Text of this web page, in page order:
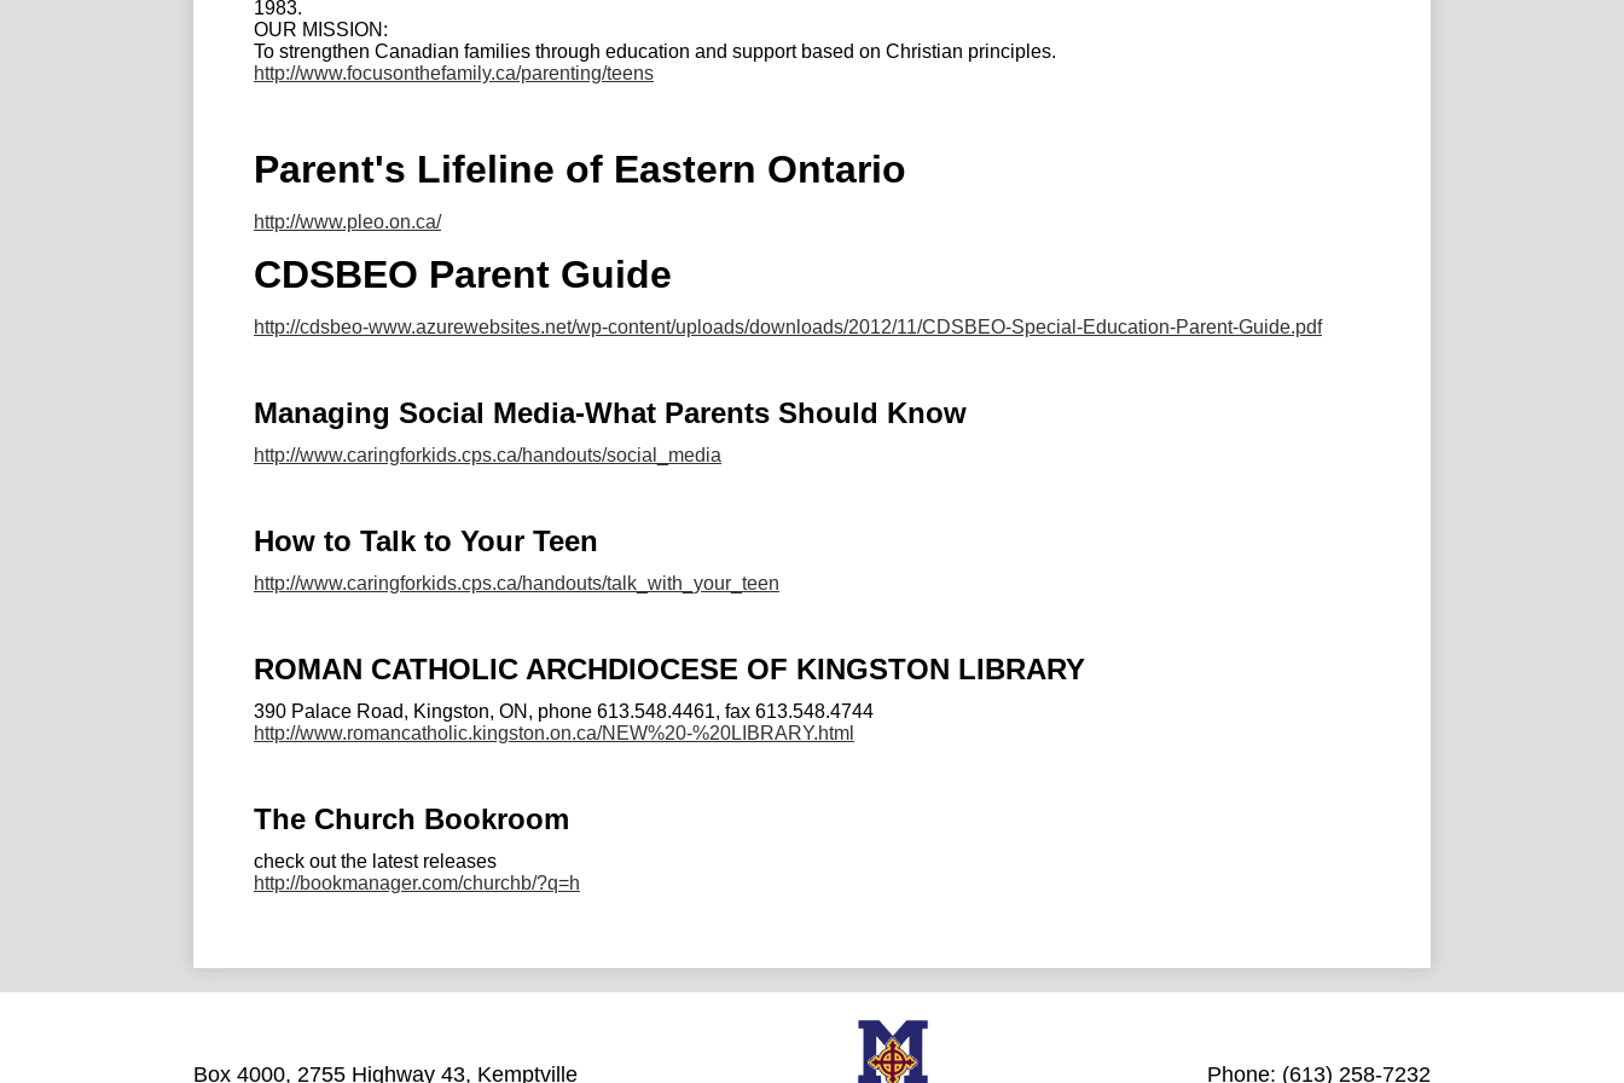
1983.
OUR MISSION:
To strengthen Canadian families through education and support based on Christian principles.
http://www.focusonthefamily.ca/parenting/teens
Parent's Lifeline of Eastern Ontario
http://www.pleo.on.ca/
CDSBEO Parent Guide
http://cdsbeo-www.azurewebsites.net/wp-content/uploads/downloads/2012/11/CDSBEO-Special-Education-Parent-Guide.pdf
Managing Social Media-What Parents Should Know
http://www.caringforkids.cps.ca/handouts/social_media
How to Talk to Your Teen
http://www.caringforkids.cps.ca/handouts/talk_with_your_teen
ROMAN CATHOLIC ARCHDIOCESE OF KINGSTON LIBRARY
390 Palace Road, Kingston, ON, phone 613.548.4461, fax 613.548.4744
http://www.romancatholic.kingston.on.ca/NEW%20-%20LIBRARY.html
The Church Bookroom
check out the latest releases
http://bookmanager.com/churchb/?q=h
Box 4000, 2755 Highway 43, Kemptville Phone: (613) 258-7232